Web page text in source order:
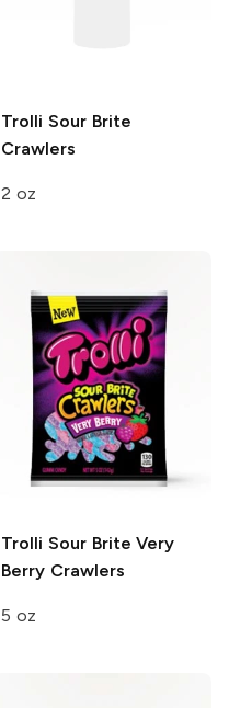
Trolli Sour Brite
Crawlers
2 oz
Trolli Sour Brite Very
Berry Crawlers
5 oz